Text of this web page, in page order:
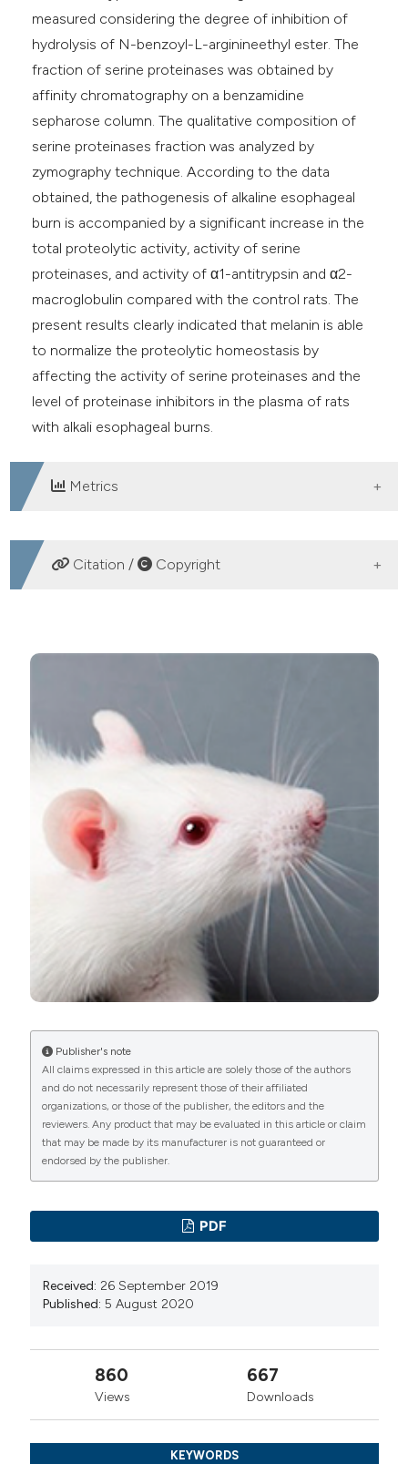
measured considering the degree of inhibition of
hydrolysis of N-benzoyl-L-arginineethyl ester. The
fraction of serine proteinases was obtained by
affinity chromatography on a benzamidine
sepharose column. The qualitative composition of
serine proteinases fraction was analyzed by
zymography technique. According to the data
obtained, the pathogenesis of alkaline esophageal
burn is accompanied by a significant increase in the
total proteolytic activity, activity of serine
proteinases, and activity of α1-antitrypsin and α2-
macroglobulin compared with the control rats. The
present results clearly indicated that melanin is able
to normalize the proteolytic homeostasis by
affecting the activity of serine proteinases and the
level of proteinase inhibitors in the plasma of rats
with alkali esophageal burns.
Metrics
DOWNLOADS
Citation / Copyright
Biological Research - Bollettino Della Società Italiana Di
Biologia Sperimentale
https://doi.org/10.4081/jbr.2020.8577
More Citation Formats
PAGEPress has chosen to apply theCreative
Commons Attribution NonCommercial 4.0
(CC BY-NC 4.0) to all
manuscripts to be published.
Publisher's note
All claims expressed in this article are solely those of the authors
and do not necessarily represent those of their affiliated
organizations, or those of the publisher, the editors and the
reviewers. Any product that may be evaluated in this article or claim
that may be made by its manufacturer is not guaranteed or
endorsed by the publisher.
PDF
Received: 26 September 2019
Published: 5 August 2020
860
Views
667
Downloads
KEYWORDS